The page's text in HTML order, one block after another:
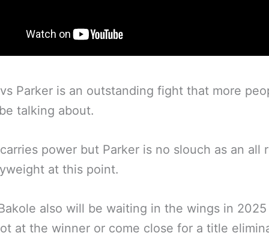
Parker is an outstanding fight that more
talking about.
power but Parker is no slouch as an all
at this point.
also will be waiting in the wings in
at the winner or come close for a title